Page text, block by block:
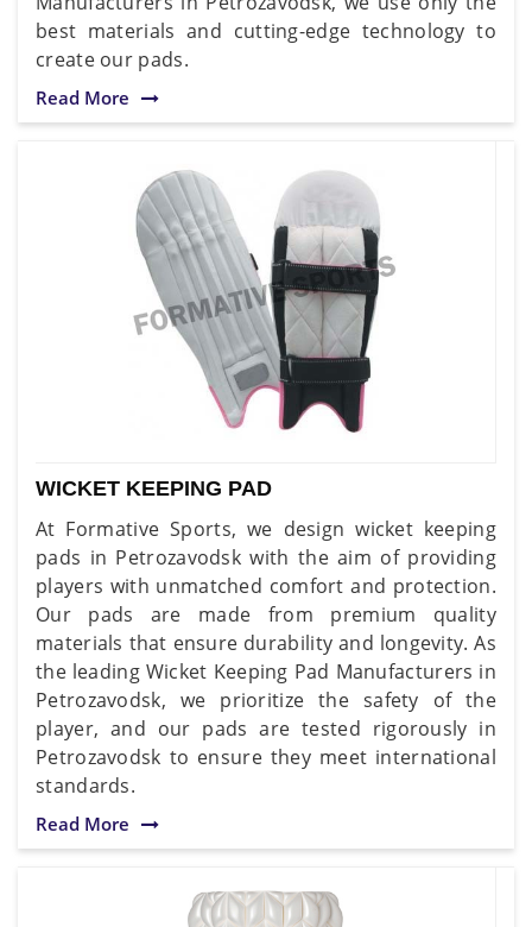
best materials and cutting-edge technology to
create our pads.
Read More
WICKET KEEPING PAD
At Formative Sports, we design wicket keeping
pads in Petrozavodsk with the aim of providing
players with unmatched comfort and protection.
Our pads are made from premium quality
materials that ensure durability and longevity. As
the leading Wicket Keeping Pad Manufacturers in
Petrozavodsk, we prioritize the safety of the
player, and our pads are tested rigorously in
Petrozavodsk to ensure they meet international
standards.
Read More